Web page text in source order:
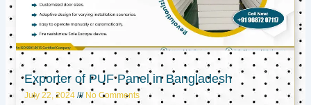
Exporter of PUF Panel in Bangladesh
July 22, 2024 No Comments